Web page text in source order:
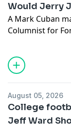
Would Jerry
A Mark Cuban
Columnist for
https://
August 05, 2026
College
Jeff Ward